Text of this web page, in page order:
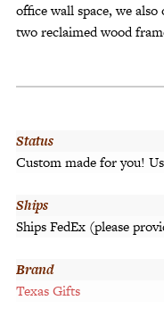
office wall space, we
two reclaimed wood
Status
Custom made for you!
Ships
Ships FedEx (please
Brand
Texas Gifts